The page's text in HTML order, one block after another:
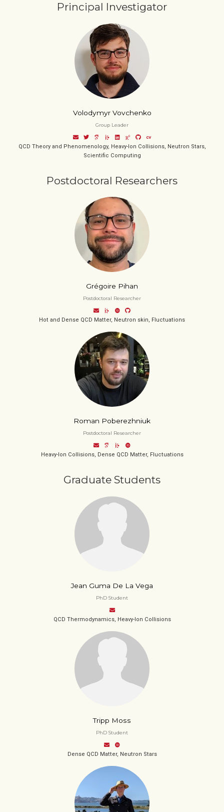
Principal Investigator
Volodymyr Vovchenko
Group Leader
QCD Theory and Phenomenology, Heavy-Ion Collisions, Neutron Stars,
Scientific Computing
Postdoctoral Researchers
Grégoire Pihan
Postdoctoral Researcher
Hot and Dense QCD Matter, Neutron skin, Fluctuations
Roman Poberezhniuk
Postdoctoral Researcher
Heavy-Ion Collisions, Dense QCD Matter, Fluctuations
Graduate Students
Jean Guma De La Vega
PhD Student
QCD Thermodynamics, Heavy-Ion Collisions
Tripp Moss
PhD Student
Dense QCD Matter, Neutron Stars